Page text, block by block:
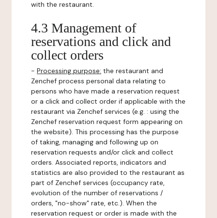
with the restaurant.
4.3 Management of
reservations and click and
collect orders
- Processing purpose: the restaurant and
Zenchef process personal data relating to
persons who have made a reservation request
or a click and collect order if applicable with the
restaurant via Zenchef services (e.g. : using the
Zenchef reservation request form appearing on
the website). This processing has the purpose
of taking, managing and following up on
reservation requests and/or click and collect
orders. Associated reports, indicators and
statistics are also provided to the restaurant as
part of Zenchef services (occupancy rate,
evolution of the number of reservations /
orders, "no-show" rate, etc.). When the
reservation request or order is made with the